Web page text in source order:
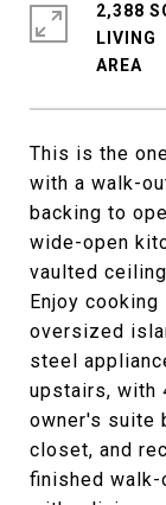
This is the
with a walk-
backing to
wide-open
vaulted
Enjoy
oversized
steel
upstairs, with
owner's suite
closet, and
finished
2,388
LIVING